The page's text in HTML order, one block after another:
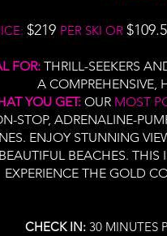
$219 PER SKI OR
FOR: THRILL-SEEKERS
A COMPREHENSIVE,
YOU GET: OUR MOST
STOP, ADRENALINE-
ENJOY STUNNING
BEAUTIFUL BEACHES. THIS
EXPERIENCE THE GOLD
CHECK IN: 30 MINUTES